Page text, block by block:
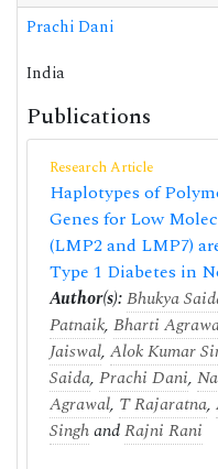
Prachi Dani
India
Publications
Research Article
Haplotypes of
Genes for Low
(LMP2 and LMP7)
Type 1 Diabetes in
Author(s):Bhukya
Patnaik, Bharti
Jaiswal, Alok Kumar
Saida, Prachi Dani,
Agrawal, T Rajaratna,
SinghandRajni Rani